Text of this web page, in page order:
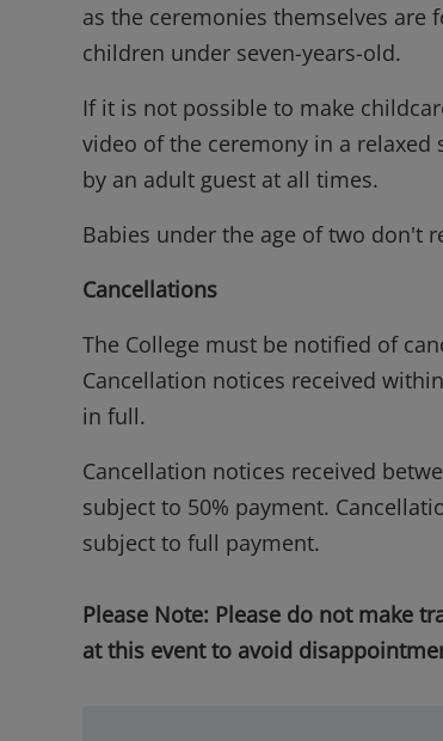
as the ceremonies themselves are
children under seven-years-old.
If it is not possible to make
video of the ceremony in a
by an adult guest at all times.
Babies under the age of two don't
Cancellations
The College must be notified of
Cancellation notices received
in full.
Cancellation notices received
subject to 50% payment.
subject to full payment.
Please Note: Please do not make
at this event to avoid